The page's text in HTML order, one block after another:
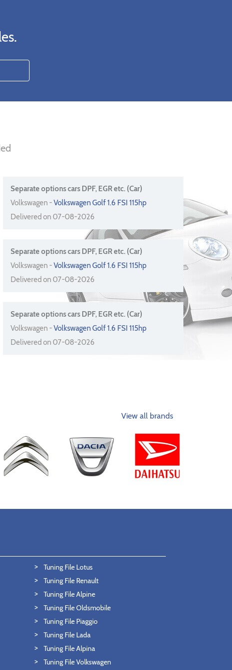
Separate options cars DPF, EGR etc. (Car)
Volkswagen -Volkswagen Golf 1.6 FSI 115hp
Delivered on 07-08-2026
Separate options cars DPF, EGR etc. (Car)
Volkswagen -Volkswagen Golf 1.6 FSI 115hp
Delivered on 07-08-2026
Separate options cars DPF, EGR etc. (Car)
Volkswagen -Volkswagen Golf 1.6 FSI 115hp
Delivered on 07-08-2026
View all brands
Tuning File Lotus
Tuning File Renault
Tuning File Alpine
Tuning File Oldsmobile
Tuning File Piaggio
Tuning File Lada
Tuning File Alpina
Tuning File Volkswagen